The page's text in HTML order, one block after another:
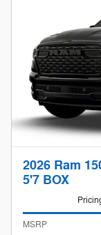
2026 Ram
5'7 BOX
MSRP